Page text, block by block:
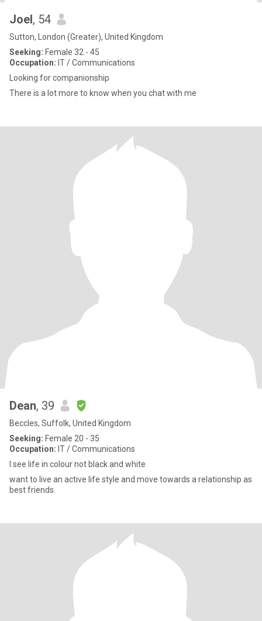
Joel, 54
Sutton, London (Greater), United Kingdom
Seeking: Female 32 - 45
Occupation: IT / Communications
Looking for companionship
There is a lot more to know when you chat with me
Dean, 39
Beccles, Suffolk, United Kingdom
Seeking: Female 20 - 35
Occupation: IT / Communications
I see life in colour not black and white
want to live an active life style and move towards a relationship as
best friends.